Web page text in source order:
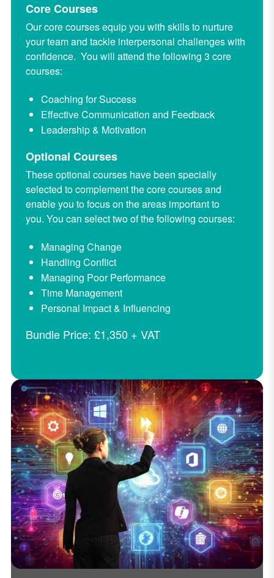
Core Courses
Our core courses equip you with skills to nurture
your team and tackle interpersonal challenges with
confidence. You will attend the following 3 core
courses:
Coaching for Success
Effective Communication and Feedback
Leadership & Motivation
Optional Courses
These optional courses have been specially
selected to complement the core courses and
enable you to focus on the areas important to
you. You can select two of the following courses:
Managing Change
Handling Conflict
Managing Poor Performance
Time Management
Personal Impact & Influencing
Bundle Price: £1,350 + VAT